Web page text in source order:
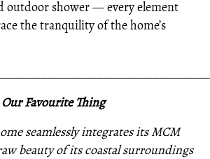
outdoor shower — every element
the tranquility of the home’s
Our Favourite Thing
seamlessly integrates its MCM
beauty of its coastal surroundings